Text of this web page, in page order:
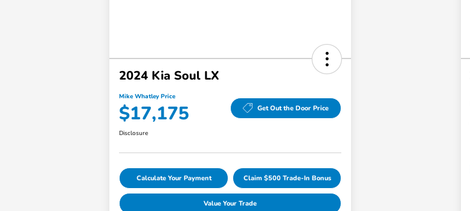
2024 Kia Soul LX
Mike Whatley Price
$17,175 Get Out the Door Price
Disclosure
Calculate Your Payment Claim $500 Trade-In Bonus
Value Your Trade